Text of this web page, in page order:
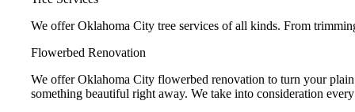
We offer Oklahoma City tree services of all kinds. From
Flowerbed Renovation
We offer Oklahoma City flowerbed renovation to turn your
something beautiful right away. We take into consideration